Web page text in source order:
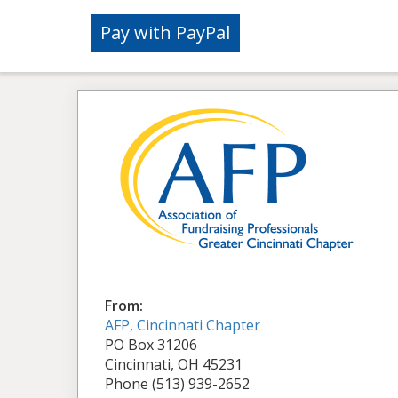
From:
AFP, Cincinnati Chapter
PO Box 31206
Cincinnati, OH 45231
Phone (513) 939-2652